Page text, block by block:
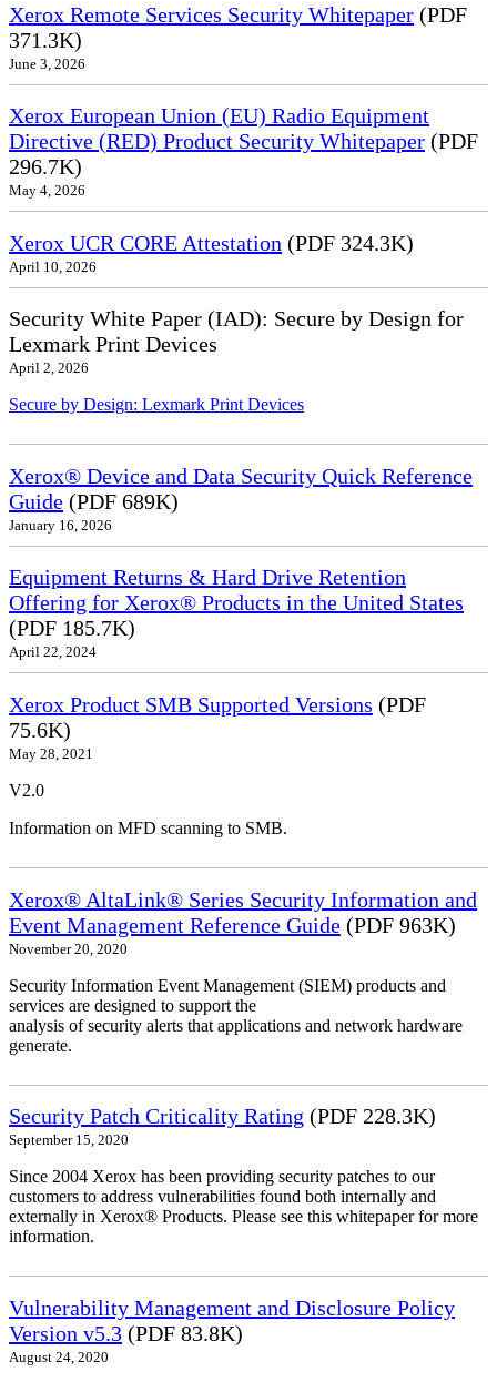
Xerox Remote Services Security Whitepaper (PDF
371.3K)
June 3, 2026
Xerox European Union (EU) Radio Equipment
Directive (RED) Product Security Whitepaper (PDF
296.7K)
May 4, 2026
Xerox UCR CORE Attestation (PDF 324.3K)
April 10, 2026
Security White Paper (IAD): Secure by Design for
Lexmark Print Devices
April 2, 2026
Secure by Design: Lexmark Print Devices
Xerox® Device and Data Security Quick Reference
Guide (PDF 689K)
January 16, 2026
Equipment Returns & Hard Drive Retention
Offering for Xerox® Products in the United States
(PDF 185.7K)
April 22, 2024
Xerox Product SMB Supported Versions (PDF
75.6K)
May 28, 2021
V2.0
Information on MFD scanning to SMB.
Xerox® AltaLink® Series Security Information and
Event Management Reference Guide (PDF 963K)
November 20, 2020
Security Information Event Management (SIEM) products and
services are designed to support the
analysis of security alerts that applications and network hardware
generate.
Security Patch Criticality Rating (PDF 228.3K)
September 15, 2020
Since 2004 Xerox has been providing security patches to our
customers to address vulnerabilities found both internally and
externally in Xerox® Products. Please see this whitepaper for more
information.
Vulnerability Management and Disclosure Policy
Version v5.3 (PDF 83.8K)
August 24, 2020